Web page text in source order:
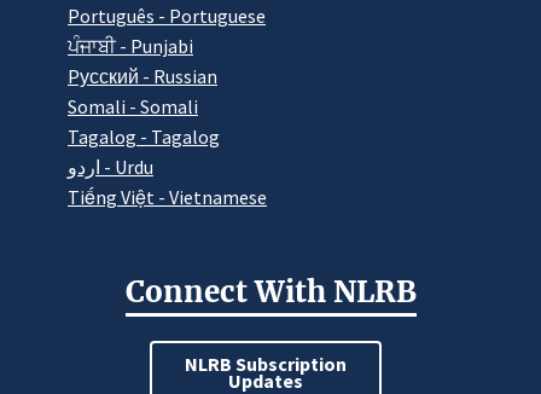
Português - Portuguese
ਪੰਜਾਬੀ - Punjabi
Pусский - Russian
Somali - Somali
Tagalog - Tagalog
اردو - Urdu
Tiếng Việt - Vietnamese
Connect With NLRB
NLRB Subscription
Updates